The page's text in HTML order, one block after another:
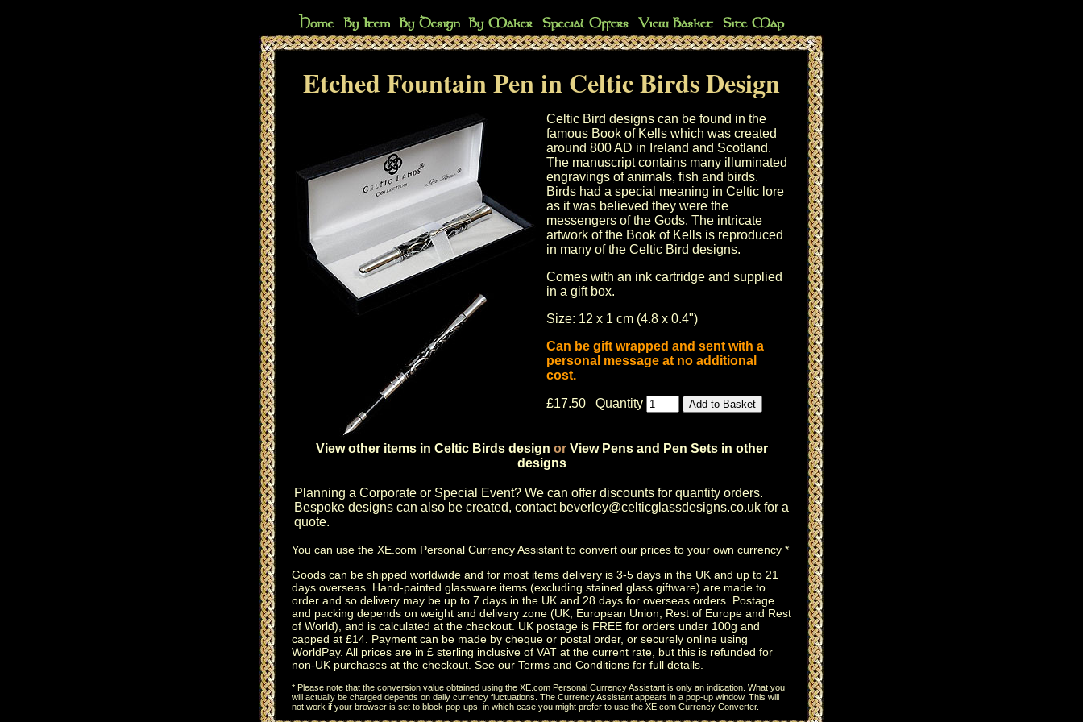
Etched Fountain Pen in Celtic Birds Design
Celtic Bird designs can be found in the
famous Book of Kells which was created
around 800 AD in Ireland and Scotland.
The manuscript contains many illuminated
engravings of animals, fish and birds.
Birds had a special meaning in Celtic lore
as it was believed they were the
messengers of the Gods. The intricate
artwork of the Book of Kells is reproduced
in many of the Celtic Bird designs.
Comes with an ink cartridge and supplied
in a gift box.
Size: 12 x 1 cm (4.8 x 0.4")
Can be gift wrapped and sent with a
personal message at no additional
cost.
£17.50 Quantity
View other items in Celtic Birds design or View Pens and Pen Sets in other
designs
Planning a Corporate or Special Event? We can offer discounts for quantity orders.
Bespoke designs can also be created, contact beverley@celticglassdesigns.co.uk for a
quote.
You can use the XE.com Personal Currency Assistant to convert our prices to your own currency *
Goods can be shipped worldwide and for most items delivery is 3-5 days in the UK and up to 21
days overseas. Hand-painted glassware items (excluding stained glass giftware) are made to
order and so delivery may be up to 7 days in the UK and 28 days for overseas orders. Postage
and packing depends on weight and delivery zone (UK, European Union, Rest of Europe and Rest
of World), and is calculated at the checkout. UK postage is FREE for orders under 100g and
capped at £14. Payment can be made by cheque or postal order, or securely online using
WorldPay. All prices are in £ sterling inclusive of VAT at the current rate, but this is refunded for
non-UK purchases at the checkout. See our Terms and Conditions for full details.
* Please note that the conversion value obtained using the XE.com Personal Currency Assistant is only an indication. What you
will actually be charged depends on daily currency fluctuations. The Currency Assistant appears in a pop-up window. This will
not work if your browser is set to block pop-ups, in which case you might prefer to use the XE.com Currency Converter.